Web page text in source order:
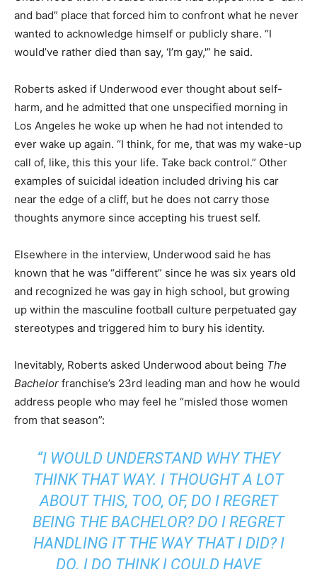
and bad” place that forced him to confront what he never
wanted to acknowledge himself or publicly share. “I
would’ve rather died than say, ‘I’m gay,'” he said.
Roberts asked if Underwood ever thought about self-
harm, and he admitted that one unspecified morning in
Los Angeles he woke up when he had not intended to
ever wake up again. “I think, for me, that was my wake-up
call of, like, this this your life. Take back control.” Other
examples of suicidal ideation included driving his car
near the edge of a cliff, but he does not carry those
thoughts anymore since accepting his truest self.
Elsewhere in the interview, Underwood said he has
known that he was “different” since he was six years old
and recognized he was gay in high school, but growing
up within the masculine football culture perpetuated gay
stereotypes and triggered him to bury his identity.
Inevitably, Roberts asked Underwood about being The
Bachelor franchise’s 23rd leading man and how he would
address people who may feel he “misled those women
from that season”:
“I WOULD UNDERSTAND WHY THEY
THINK THAT WAY. I THOUGHT A LOT
ABOUT THIS, TOO, OF, DO I REGRET
BEING THE BACHELOR? DO I REGRET
HANDLING IT THE WAY THAT I DID? I
DO. I DO THINK I COULD HAVE